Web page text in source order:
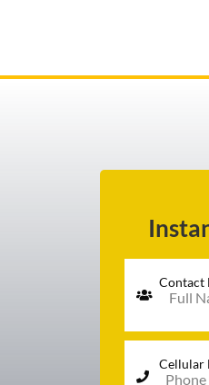
AIRPORT TRANSFER
Contact
Cellular